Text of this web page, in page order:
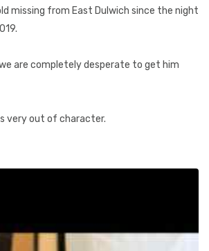
missing from East Dulwich since the night
are completely desperate to get him
very out of character.